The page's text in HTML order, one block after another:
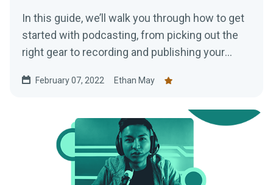
In this guide, we’ll walk you through how to get
started with podcasting, from picking out the
right gear to recording and publishing your
February 07, 2022 Ethan May